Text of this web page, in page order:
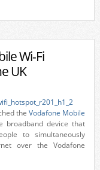
Wi-Fi
UK
theVodafone Mobile
broadband device that
to simultaneously
over the Vodafone